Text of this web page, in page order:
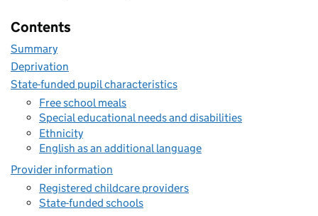
Contents
Summary
Deprivation
State-funded pupil characteristics
Free school meals
Special educational needs and disabilities
Ethnicity
English as an additional language
Provider information
Registered childcare providers
State-funded schools